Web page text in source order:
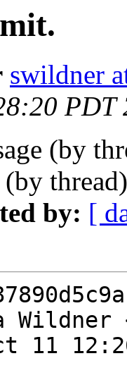
swildner
PDT
(by
(by
by: [
Wildner
11